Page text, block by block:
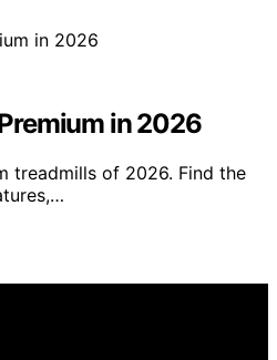
in 2026
treadmills of 2026. Find the